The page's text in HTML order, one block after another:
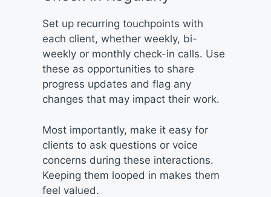
Set up recurring touchpoints with
each client, whether weekly, bi-
weekly or monthly check-in calls. Use
these as opportunities to share
progress updates and flag any
changes that may impact their work.
Most importantly, make it easy for
clients to ask questions or voice
concerns during these interactions.
Keeping them looped in makes them
feel valued.